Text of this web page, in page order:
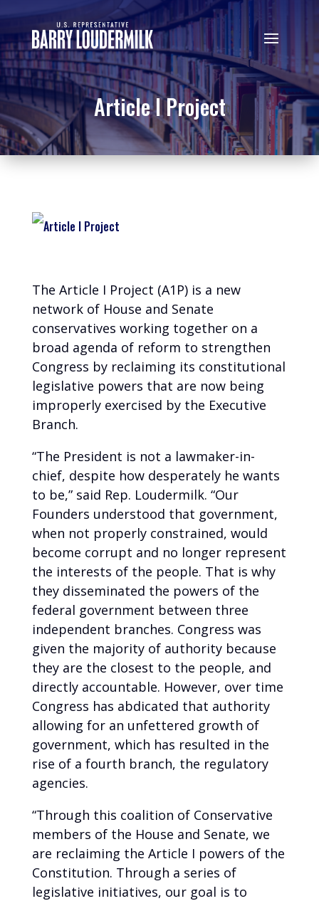
Article I Project
The Article I Project (A1P) is a new
network of House and Senate
conservatives working together on a
broad agenda of reform to strengthen
Congress by reclaiming its constitutional
legislative powers that are now being
improperly exercised by the Executive
Branch.
“The President is not a lawmaker-in-
chief, despite how desperately he wants
to be,” said Rep. Loudermilk. “Our
Founders understood that government,
when not properly constrained, would
become corrupt and no longer represent
the interests of the people. That is why
they disseminated the powers of the
federal government between three
independent branches. Congress was
given the majority of authority because
they are the closest to the people, and
directly accountable. However, over time
Congress has abdicated that authority
allowing for an unfettered growth of
government, which has resulted in the
rise of a fourth branch, the regulatory
agencies.
“Through this coalition of Conservative
members of the House and Senate, we
are reclaiming the Article I powers of the
Constitution. Through a series of
legislative initiatives, our goal is to